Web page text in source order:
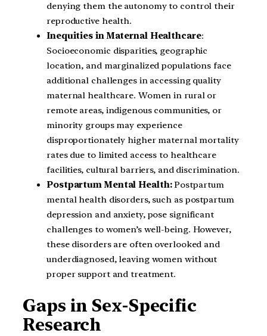
denying them the autonomy to control their
reproductive health.
Inequities in Maternal Healthcare:
Socioeconomic disparities, geographic
location, and marginalized populations face
additional challenges in accessing quality
maternal healthcare. Women in rural or
remote areas, indigenous communities, or
minority groups may experience
disproportionately higher maternal mortality
rates due to limited access to healthcare
facilities, cultural barriers, and discrimination.
Postpartum Mental Health:Postpartum
mental health disorders, such as postpartum
depression and anxiety, pose significant
challenges to women’s well-being. However,
these disorders are often overlooked and
underdiagnosed, leaving women without
proper support and treatment.
Gaps in Sex-Specific
Research